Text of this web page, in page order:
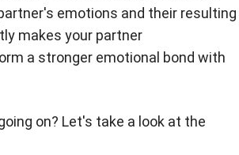
emotions and their resulting
makes your partner
a stronger emotional bond with
on? Let's take a look at the